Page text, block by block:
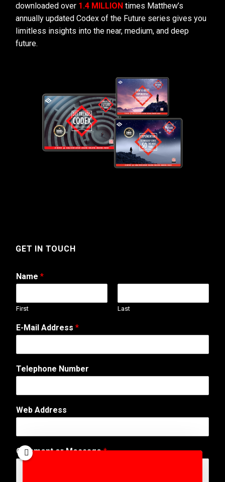
downloaded over 1.4 MILLION times Matthew’s
annually updated Codex of the Future series gives you
limitless insights into the near, medium, and deep
future.
GET IN TOUCH
Name *
First Last
E-Mail Address *
T
e
e
h
n
C
Telephone Number
Web Address
Comment or Message*